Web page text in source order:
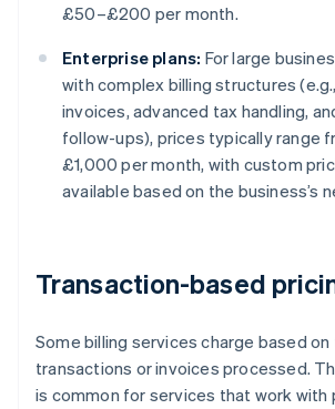
£50–£200 per month.
Enterprise plans: For large
with complex billing structures
invoices, advanced tax handling,
follow-ups), prices typically range
£1,000 per month, with custom
available based on the business’s
Transaction-based
Some billing services charge based
transactions or invoices processed.
is common for services that work with